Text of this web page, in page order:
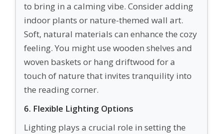
to bring in a calming vibe. Consider adding
indoor plants or nature-themed wall art.
Soft, natural materials can enhance the cozy
feeling. You might use wooden shelves and
woven baskets or hang driftwood for a
touch of nature that invites tranquility into
the reading corner.
6. Flexible Lighting Options
Lighting plays a crucial role in setting the